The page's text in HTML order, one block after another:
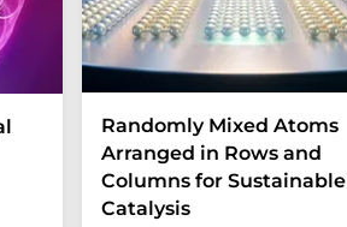
Randomly Mixed Atoms
Arranged in Rows and
Columns for Sustainable
Catalysis